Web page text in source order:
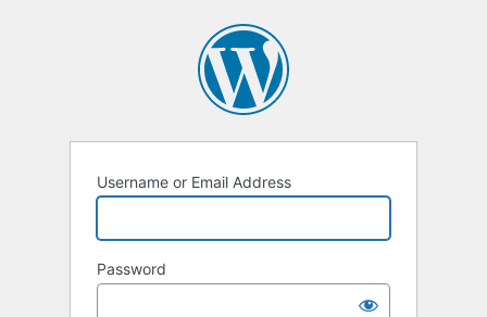
Username or Email Address
Password